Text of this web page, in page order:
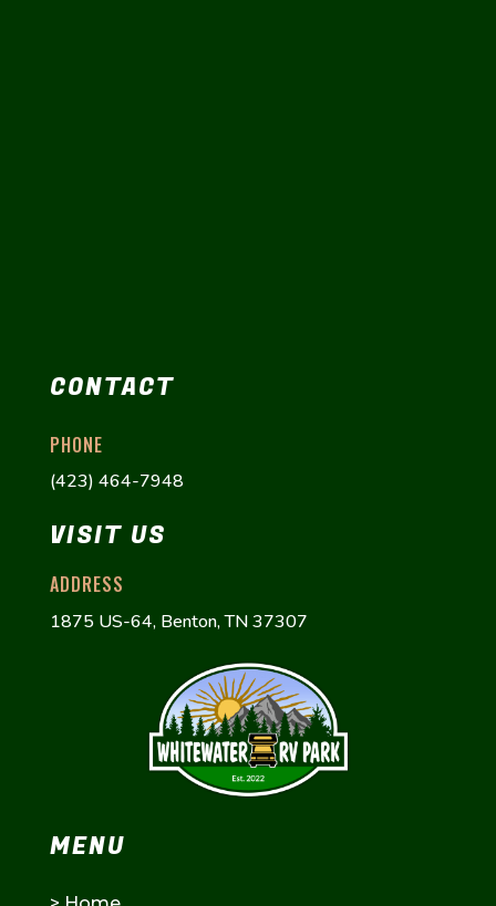
CONTACT
PHONE
(423) 464-7948
VISIT US
ADDRESS
1875 US-64, Benton, TN 37307
MENU